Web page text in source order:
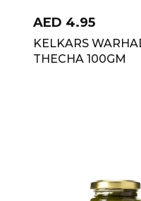
AED 4.95
KELKARS
THECHA 100GM